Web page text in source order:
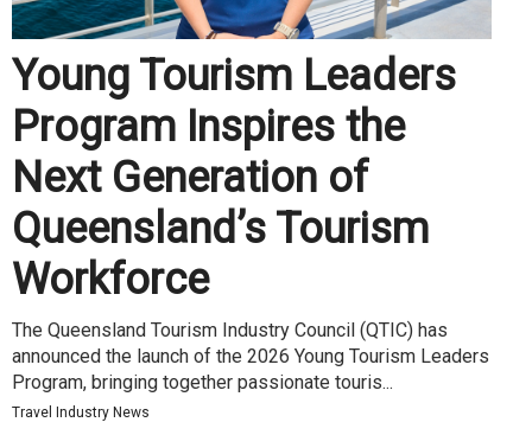
Young Tourism Leaders
Program Inspires the
Next Generation of
Queensland’s Tourism
Workforce
The Queensland Tourism Industry Council (QTIC) has
announced the launch of the 2026 Young Tourism Leaders
Program, bringing together passionate touris...
Travel Industry News